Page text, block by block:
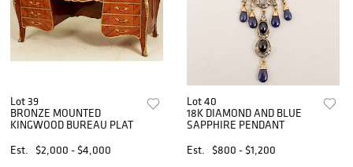
Lot 39
BRONZE MOUNTED
KINGWOOD BUREAU PLAT
Est.
$2,000 - $4,000
Lot 40
18K DIAMOND AND BLUE
SAPPHIRE PENDANT
Est.
$800 - $1,200